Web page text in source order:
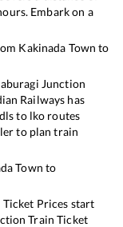
Embark on a
Kakinada Town to
Junction
Railways has
to lko routes
to plan train
Town to
Ticket Prices start
Train Ticket